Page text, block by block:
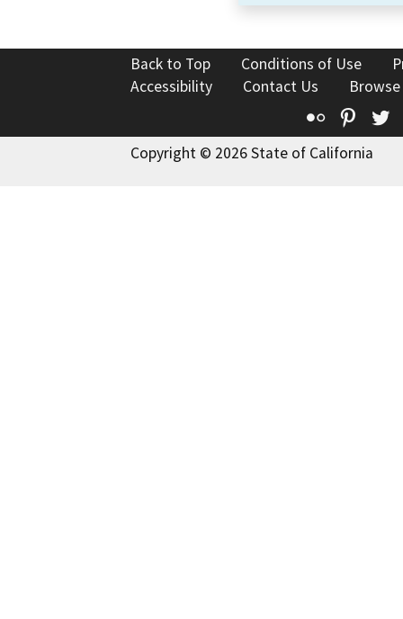
Back to Top Conditions of Use
Accessibility
Contact Us
Flickr
Copyright © 2026 State of California